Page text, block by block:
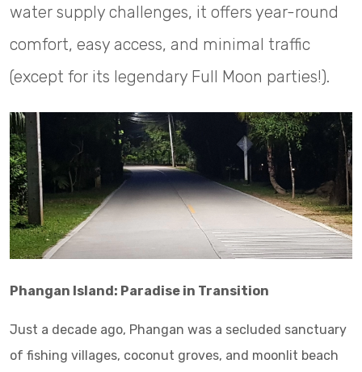
water supply challenges, it offers year-round
comfort, easy access, and minimal traffic
(except for its legendary Full Moon parties!).
Phangan Island: Paradise in Transition
Just a decade ago, Phangan was a secluded sanctuary
of fishing villages, coconut groves, and moonlit beach